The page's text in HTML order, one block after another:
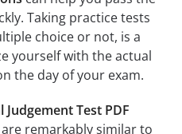
Taking practice tests
choice or not, is a
yourself with the actual
the day of your exam.
Judgement Test PDF
remarkably similar to